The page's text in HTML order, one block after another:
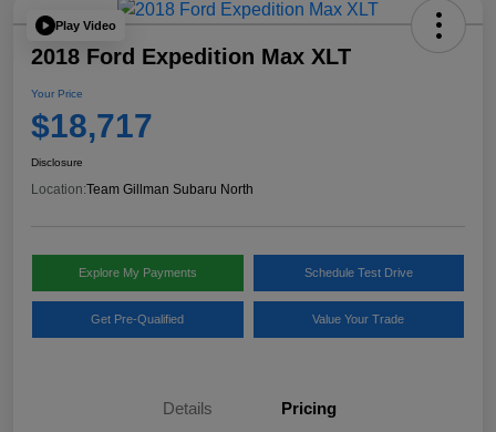
Play Video
2018 Ford Expedition Max XLT
Your Price
$18,717
Disclosure
Location:Team Gillman Subaru North
Explore My Payments Schedule Test Drive
Get Pre-Qualified Value Your Trade
Details Pricing